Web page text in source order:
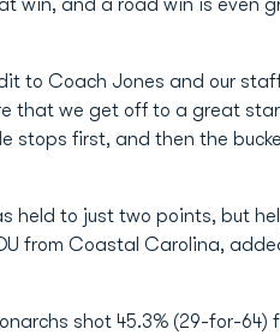
win, and a road win is even
to Coach Jones and our
that we get off to a great
stops first, and then the
held to just two points, but
from Coastal Carolina,
shot 45.3% (29-for-